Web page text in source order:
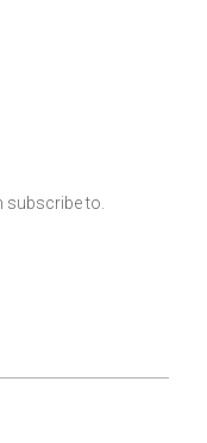
subscribe to.